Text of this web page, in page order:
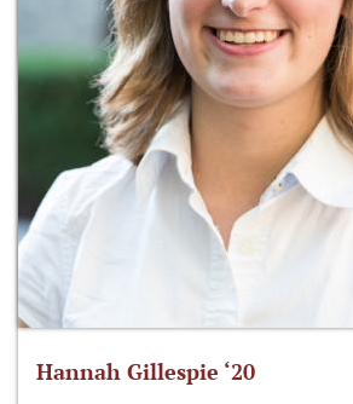
Hannah Gillespie ‘20